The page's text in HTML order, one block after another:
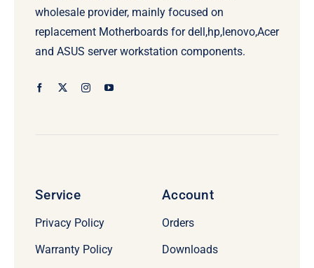
wholesale provider, mainly focused on
replacement Motherboards for dell,hp,lenovo,Acer
and ASUS server workstation components.
Service
Privacy Policy
Warranty Policy
Account
Orders
Downloads